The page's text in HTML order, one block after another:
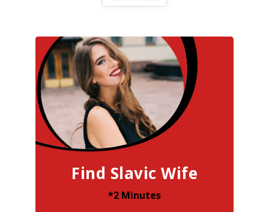
Find Slavic Wife
*2 Minutes